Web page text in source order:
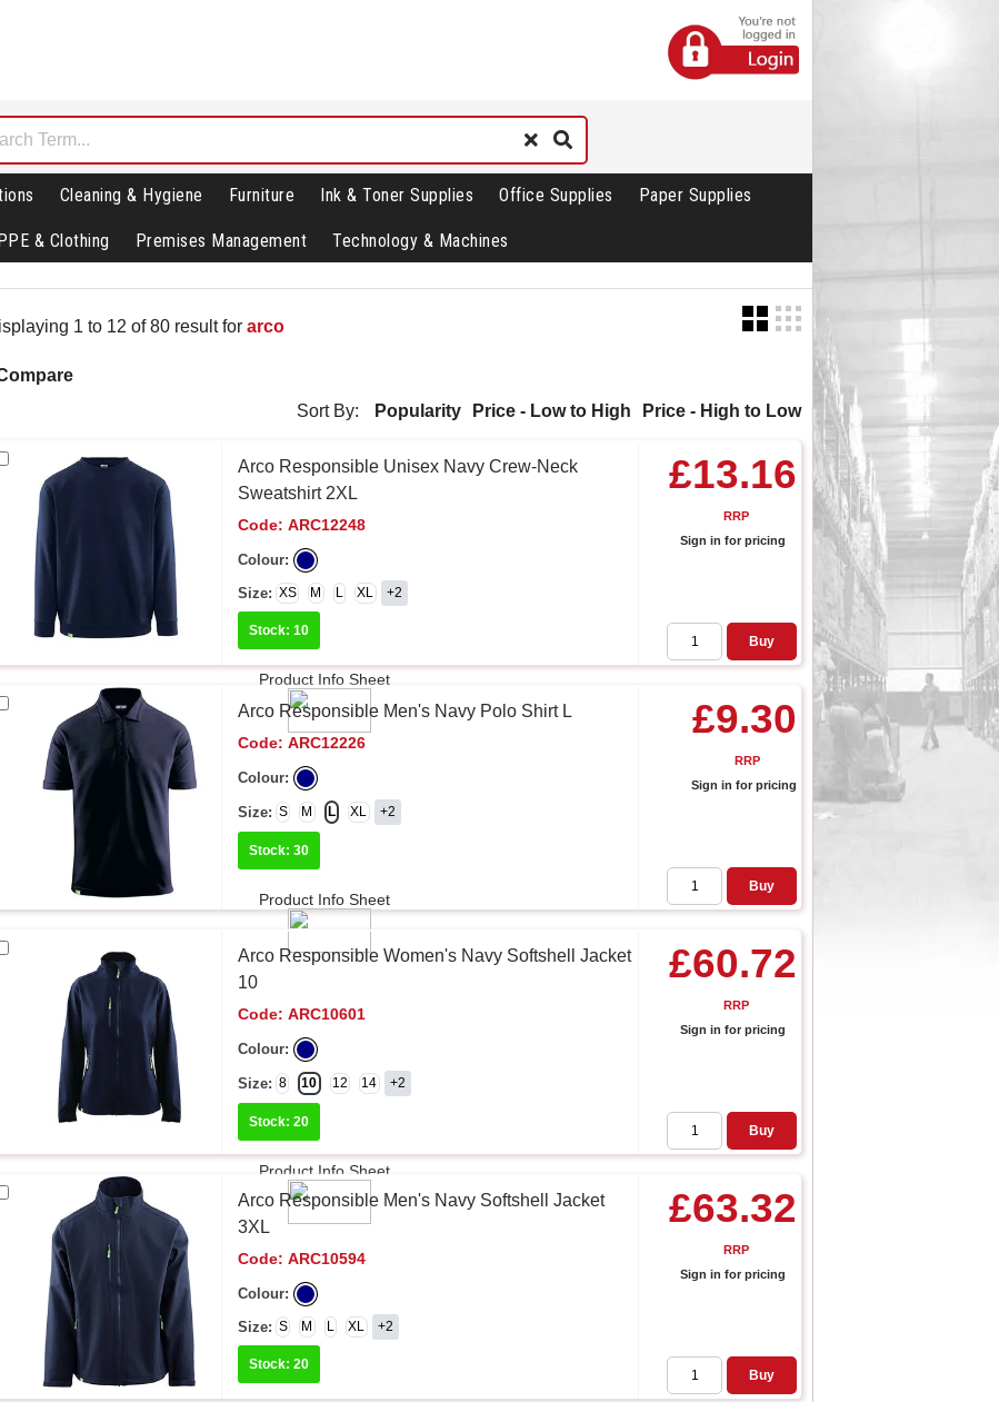
Cleaning & Hygiene Furniture Ink & Toner Supplies Office Supplies Paper Supplies
PPE & Clothing Premises Management Technology & Machines
1 to 12 of 80 result for arco
Sort By:
Popularity Price - Low to High Price - High to Low
Arco Responsible Unisex Navy Crew-Neck
Sweatshirt 2XL
Code: ARC12248
Colour:
Size: XS M L XL +2
Stock: 10
Product Info Sheet
£13.16
RRP
Sign in for pricing
Buy
Arco Responsible Men's Navy Polo Shirt L
Code: ARC12226
Colour:
Size: S M L XL +2
Stock: 30
Product Info Sheet
£9.30
RRP
Sign in for pricing
Buy
Arco Responsible Women's Navy Softshell Jacket
10
Code: ARC10601
Colour:
Size: 8 10 12 14 +2
Stock: 20
Product Info Sheet
£60.72
RRP
Sign in for pricing
Buy
Arco Responsible Men's Navy Softshell Jacket
3XL
Code: ARC10594
Colour:
Size: S M L XL +2
Stock: 20
£63.32
RRP
Sign in for pricing
Buy